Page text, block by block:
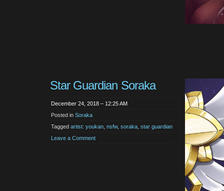
Star Guardian Soraka
December 24, 2018 – 12:25 AM
Posted in Soraka
Tagged artist: youkan nsfw, soraka star guardian
Leave a Comment